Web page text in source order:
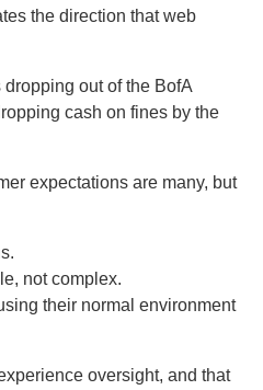
the direction that web
out of the BofA
cash on fines by the
expectations are many, but
not complex.
their normal environment
oversight, and that